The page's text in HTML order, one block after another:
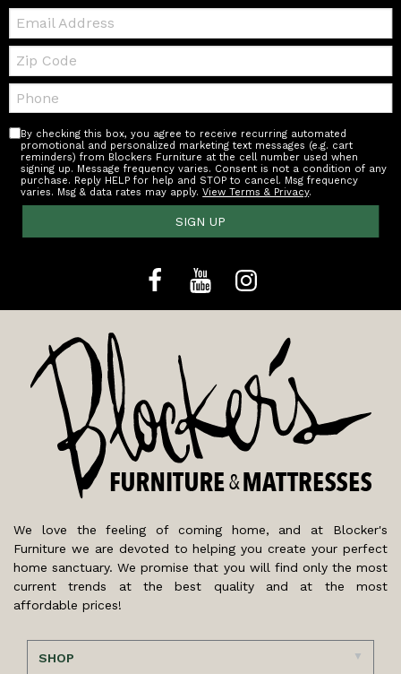
Email:
Zip
Code
Telephone:
By checking this box, you agree to receive recurring automated
promotional and personalized marketing text messages (e.g. cart
reminders) from Blockers Furniture at the cell number used when
signing up. Message frequency varies. Consent is not a condition of any
purchase. Reply HELP for help and STOP to cancel. Msg frequency
varies. Msg & data rates may apply.View Terms & Privacy.
SIGN UP
We love the feeling of coming home, and at Blocker's
Furniture we are devoted to helping you create your perfect
home sanctuary. We promise that you will find only the most
current trends at the best quality and at the most
affordable prices!
SHOP